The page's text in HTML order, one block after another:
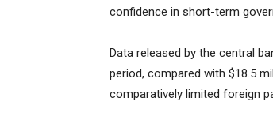
confidence in short-term
Data released by the central
period, compared with $18.5
comparatively limited foreign